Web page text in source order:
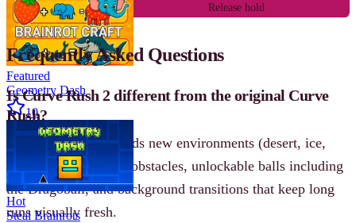
Launch into air
Release hold
Frequently Asked Questions
Is Curve Rush 2 different from the original Curve
Rush?
Yes. Curve Rush 2 adds new environments (desert, ice,
lava), spinning blade obstacles, unlockable balls including
the Dragoball, and background transitions that keep long
runs visually fresh.
Featured
Geometry Dash
10
Hot
Steal Brainrots